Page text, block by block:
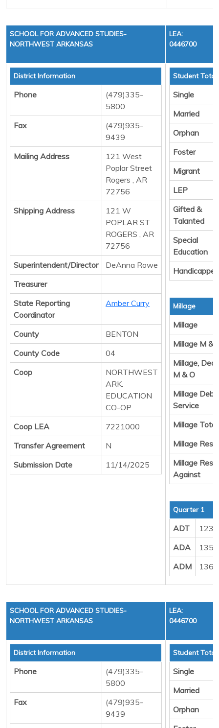
SCHOOL FOR ADVANCED STUDIES-
NORTHWEST ARKANSAS
LEA:
0446700
District Information
Phone
(479)335-
5800
Fax
(479)935-
9439
Mailing Address
121 West
Poplar Street
Rogers , AR
72756
Shipping Address
121 W
POPLAR ST
ROGERS , AR
72756
Superintendent/Director
DeAnna Rowe
Treasurer
State Reporting
Coordinator
Amber Curry
County
BENTON
County Code
04
Coop
NORTHWEST
ARK.
EDUCATION
CO-OP
Coop LEA
7221000
Transfer Agreement
N
Submission Date
11/14/2025
Student
Single
Married
Orphan
Foster
Migrant
LEP
Gifted &
Talanted
Special
Education
Handicapped
Millage
Millage
Millage M &
Millage,
M & O
Millage Debt
Service
Millage Total
Millage
Millage
Against
Quarter 1
ADT
ADA
ADM
SCHOOL FOR ADVANCED STUDIES-
NORTHWEST ARKANSAS
LEA:
0446700
District Information
Phone
(479)335-
5800
Fax
(479)935-
9439
Student
Single
Married
Orphan